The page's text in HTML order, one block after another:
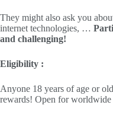
They might also ask you
internet technologies, …
and challenging!
Eligibility :
Anyone 18 years of age or
rewards! Open for worldwide